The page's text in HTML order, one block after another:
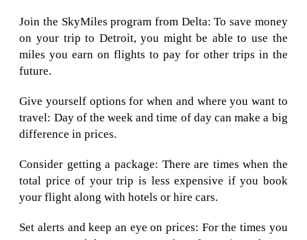
Join the SkyMiles program from Delta: To save money
on your trip to Detroit, you might be able to use the
miles you earn on flights to pay for other trips in the
future.
Give yourself options for when and where you want to
travel: Day of the week and time of day can make a big
difference in prices.
Consider getting a package: There are times when the
total price of your trip is less expensive if you book
your flight along with hotels or hire cars.
Set alerts and keep an eye on prices: For the times you